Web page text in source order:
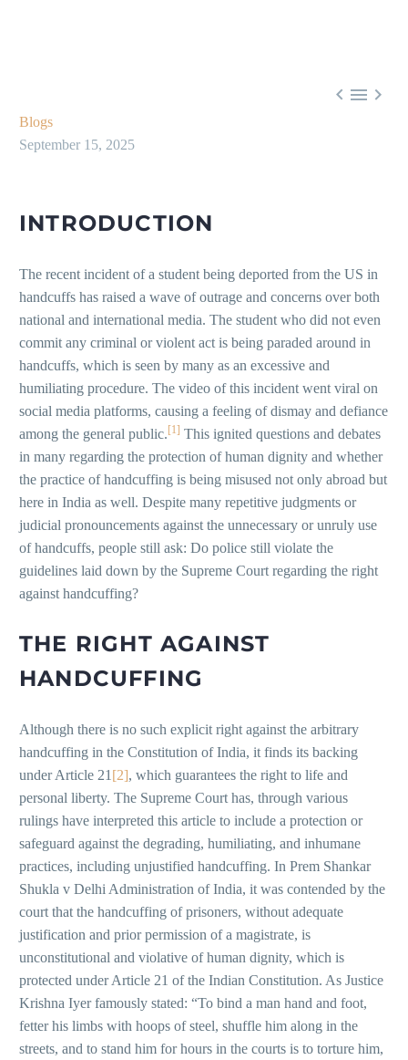
  
Blogs
September 15, 2025
INTRODUCTION
The recent incident of a student being deported from the US in
handcuffs has raised a wave of outrage and concerns over both
national and international media. The student who did not even
commit any criminal or violent act is being paraded around in
handcuffs, which is seen by many as an excessive and
humiliating procedure. The video of this incident went viral on
social media platforms, causing a feeling of dismay and defiance
among the general public. [1] This ignited questions and debates
in many regarding the protection of human dignity and whether
the practice of handcuffing is being misused not only abroad but
here in India as well. Despite many repetitive judgments or
judicial pronouncements against the unnecessary or unruly use
of handcuffs, people still ask: Do police still violate the
guidelines laid down by the Supreme Court regarding the right
against handcuffing?
THE RIGHT AGAINST
HANDCUFFING
Although there is no such explicit right against the arbitrary
handcuffing in the Constitution of India, it finds its backing
under Article 21 [2], which guarantees the right to life and
personal liberty. The Supreme Court has, through various
rulings have interpreted this article to include a protection or
safeguard against the degrading, humiliating, and inhumane
practices, including unjustified handcuffing. In Prem Shankar
Shukla v Delhi Administration of India, it was contended by the
court that the handcuffing of prisoners, without adequate
justification and prior permission of a magistrate, is
unconstitutional and violative of human dignity, which is
protected under Article 21 of the Indian Constitution. As Justice
Krishna Iyer famously stated: “To bind a man hand and foot,
fetter his limbs with hoops of steel, shuffle him along in the
streets, and to stand him for hours in the courts is to torture him,